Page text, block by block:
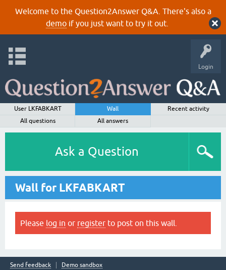
Welcome to the Question2Answer Q&A. There's also a
demoif you just want to try it out.
Login
User LKFABKART Wall
Recent activity
All questions
All answers
Ask a Question
Wall for LKFABKART
Please log in or register to post on this wall.
Send feedback
Demo sandbox